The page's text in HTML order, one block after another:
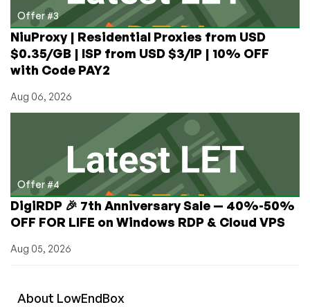
Offer #3
NiuProxy | Residential Proxies from USD
$0.35/GB | ISP from USD $3/IP | 10% OFF
with Code PAY2
Aug 06, 2026
Offer #4
DigiRDP 🎉 7th Anniversary Sale — 40%-50%
OFF FOR LIFE on Windows RDP & Cloud VPS
Aug 05, 2026
About LowEndBox